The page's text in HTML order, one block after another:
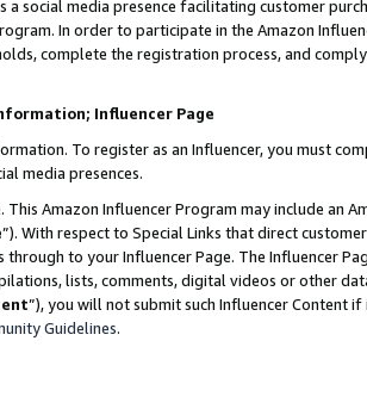
a social media presence facilitating customer
In order to participate in the Amazon
complete the registration process, and
Influencer Page
To register as an Influencer, you must
media presences.
This Amazon Influencer Program may include an
”). With respect to Special Links that direct
through to your Influencer Page. The Influencer
lists, comments, digital videos or other
”), you will not submit such Influencer Content
Guidelines.